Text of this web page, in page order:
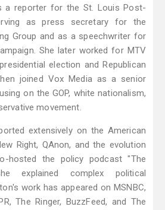
a reporter for the St. Louis Post-
as press secretary for the
Group and as a speechwriter for
She later worked for MTV
election and Republican
joined Vox Media as a senior
on the GOP, white nationalism,
movement.
extensively on the American
Right, QAnon, and the evolution
hosted the policy podcast "The
explained complex political
work has appeared on MSNBC,
The Ringer, BuzzFeed, and The